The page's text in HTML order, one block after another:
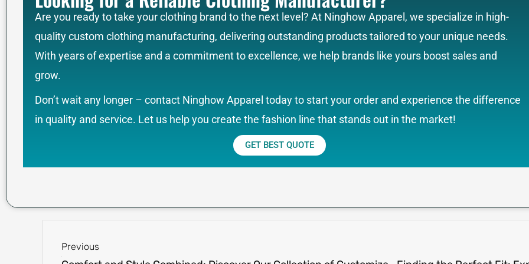
Are you ready to take your clothing brand to the next level? At Ninghow Apparel, we specialize in high-
quality custom clothing manufacturing, delivering outstanding products tailored to your unique needs.
With years of expertise and a commitment to excellence, we help brands like yours boost sales and
grow.
Don’t wait any longer – contact Ninghow Apparel today to start your order and experience the difference
in quality and service. Let us help you create the fashion line that stands out in the market!
GET BEST QUOTE
Previous